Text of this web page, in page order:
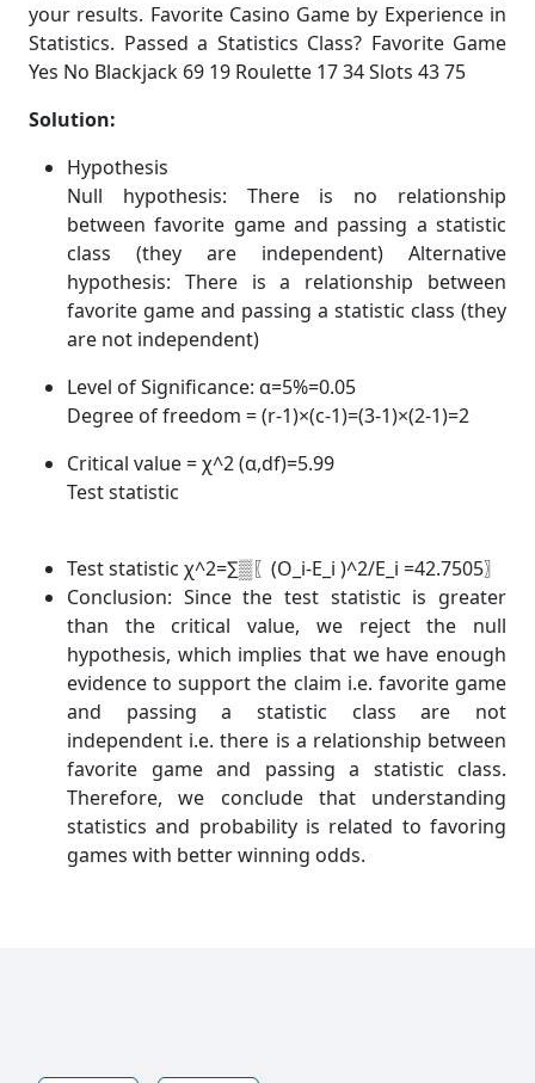
your results. Favorite Casino Game by Experience in
Statistics. Passed a Statistics Class? Favorite Game
Yes No Blackjack 69 19 Roulette 17 34 Slots 43 75
Solution:
Hypothesis
Null hypothesis: There is no relationship
between favorite game and passing a statistic
class (they are independent) Alternative
hypothesis: There is a relationship between
favorite game and passing a statistic class (they
are not independent)
Level of Significance: α=5%=0.05
Degree of freedom = (r-1)×(c-1)=(3-1)×(2-1)=2
Critical value = χ^2 (α,df)=5.99
Test statistic
Test statistic χ^2=∑▒〖(O_i-E_i )^2/E_i =42.7505〗
Conclusion: Since the test statistic is greater
than the critical value, we reject the null
hypothesis, which implies that we have enough
evidence to support the claim i.e. favorite game
and passing a statistic class are not
independent i.e. there is a relationship between
favorite game and passing a statistic class.
Therefore, we conclude that understanding
statistics and probability is related to favoring
games with better winning odds.